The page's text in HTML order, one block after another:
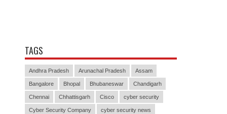
TAGS
Andhra Pradesh Arunachal Pradesh Assam
Bangalore Bhopal Bhubaneswar Chandigarh
Chennai Chhattisgarh Cisco cyber security
Cyber Security Company cyber security news